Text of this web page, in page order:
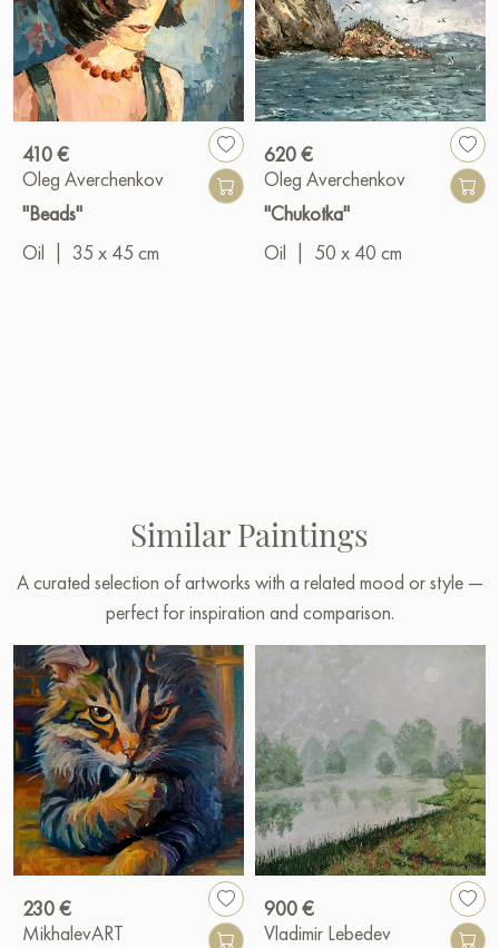
410 €
Oleg Averchenkov
"Beads"
Oil
35 x 45 cm
620 €
Oleg Averchenkov
"Chukotka"
Oil
50 x 40 cm
Similar Paintings
A curated selection of artworks with a related mood or style —
perfect for inspiration and comparison.
230 €
MikhalevART
900 €
Vladimir Lebedev